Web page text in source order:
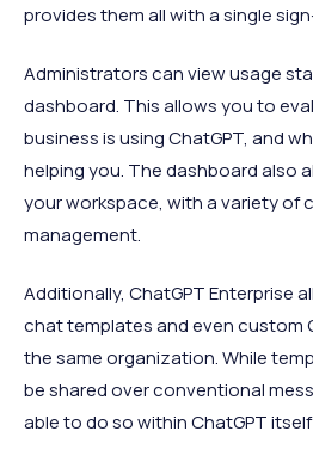
provides them all with a single
Administrators can view usage
dashboard. This allows you to
business is using ChatGPT, and
helping you. The dashboard also
your workspace, with a variety of
management.
Additionally, ChatGPT Enterprise
chat templates and even custom
the same organization. While
be shared over conventional
able to do so within ChatGPT